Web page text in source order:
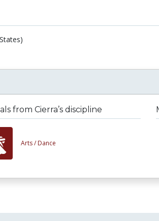
from Cierra’s discipline
Arts / Dance